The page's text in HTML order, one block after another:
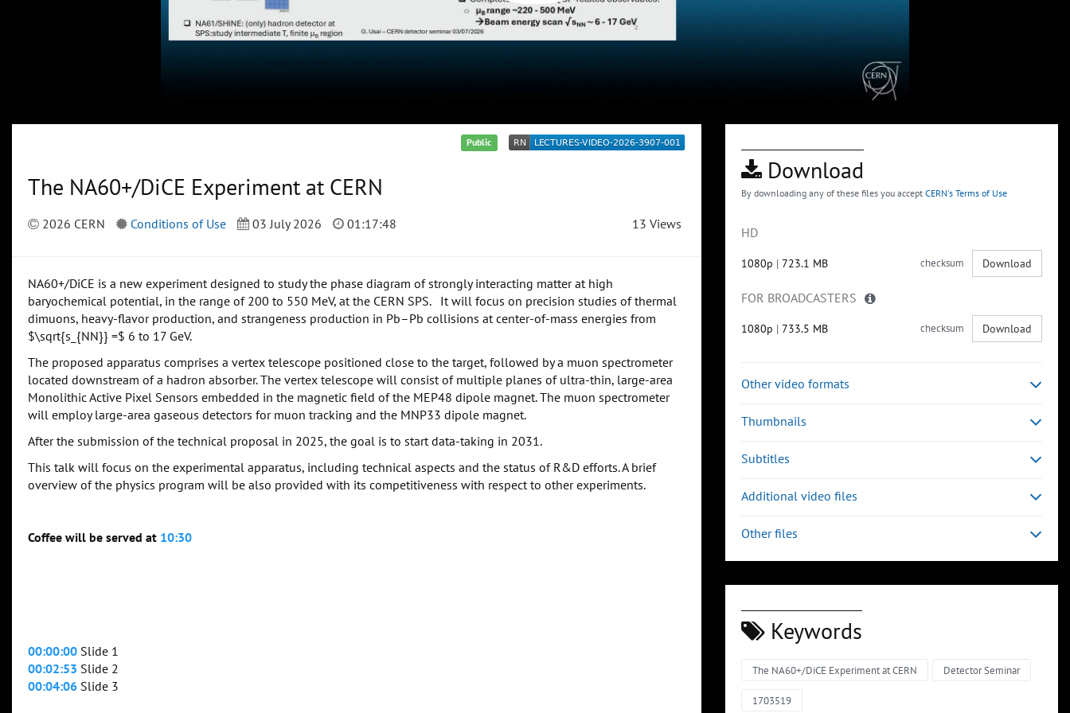
Public
The NA60+/DiCE Experiment at CERN
2026 CERN Conditions of Use 03 July 2026 01:17:48 13 Views
NA60+/DiCE is a new experiment designed to study the phase diagram of strongly interacting matter at high
baryochemical potential, in the range of 200 to 550 MeV, at the CERN SPS. It will focus on precision studies of thermal
dimuons, heavy-flavor production, and strangeness production in Pb–Pb collisions at center-of-mass energies from
$\sqrt{s_{NN}} =$ 6 to 17 GeV.
The proposed apparatus comprises a vertex telescope positioned close to the target, followed by a muon spectrometer
located downstream of a hadron absorber. The vertex telescope will consist of multiple planes of ultra-thin, large-area
Monolithic Active Pixel Sensors embedded in the magnetic field of the MEP48 dipole magnet. The muon spectrometer
will employ large-area gaseous detectors for muon tracking and the MNP33 dipole magnet.
After the submission of the technical proposal in 2025, the goal is to start data-taking in 2031.
This talk will focus on the experimental apparatus, including technical aspects and the status of R&D efforts. A brief
overview of the physics program will be also provided with its competitiveness with respect to other experiments.
Coffee will be served at 10:30
00:00:00 Slide 1
00:02:53 Slide 2
00:04:06 Slide 3
Download
By downloading any of these files you accept CERN's Terms of Use
HD
1080p | 723.1 MB checksum Download
FOR BROADCASTERS
1080p | 733.5 MB checksum Download
Other video formats
Thumbnails
Subtitles
Additional video files
Other files
Keywords
The NA60+/DiCE Experiment at CERN Detector Seminar
1703519